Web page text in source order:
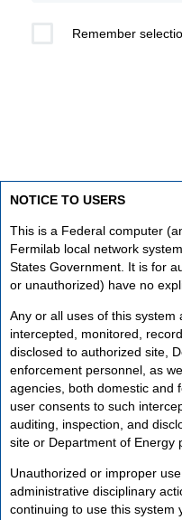
Remember
NOTICE TO USERS
This is a Federal computer
Fermilab local network
States Government. It is for
or unauthorized) have no
Any or all uses of this
intercepted, monitored,
disclosed to authorized site,
enforcement personnel, as
agencies, both domestic and
user consents to such
auditing, inspection, and
site or Department of Energy
Unauthorized or improper
administrative disciplinary
continuing to use this system